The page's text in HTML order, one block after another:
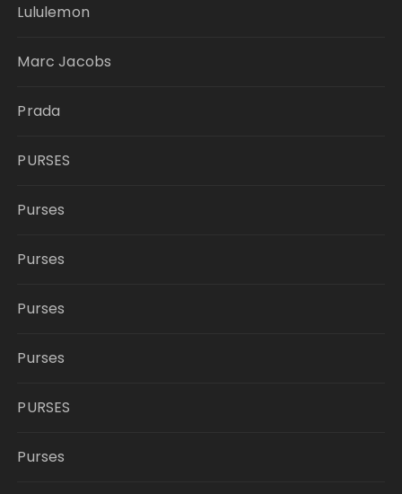
Lululemon
Marc Jacobs
Prada
PURSES
Purses
Purses
Purses
Purses
PURSES
Purses